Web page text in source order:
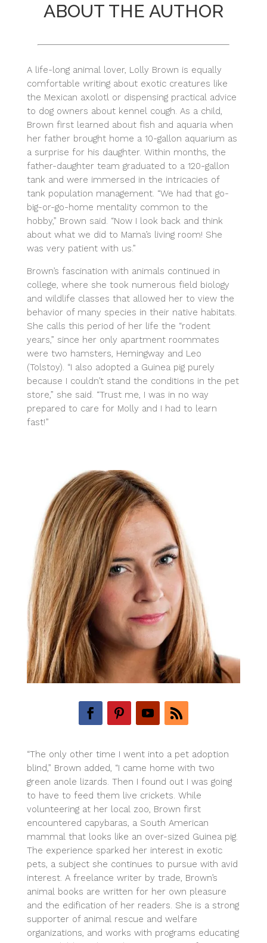
ABOUT THE AUTHOR
A life-long animal lover, Lolly Brown is equally
comfortable writing about exotic creatures like
the Mexican axolotl or dispensing practical advice
to dog owners about kennel cough. As a child,
Brown first learned about fish and aquaria when
her father brought home a 10-gallon aquarium as
a surprise for his daughter. Within months, the
father-daughter team graduated to a 120-gallon
tank and were immersed in the intricacies of
tank population management. “We had that go-
big-or-go-home mentality common to the
hobby,” Brown said. “Now I look back and think
about what we did to Mama’s living room! She
was very patient with us.”
Brown’s fascination with animals continued in
college, where she took numerous field biology
and wildlife classes that allowed her to view the
behavior of many species in their native habitats.
She calls this period of her life the “rodent
years,” since her only apartment roommates
were two hamsters, Hemingway and Leo
(Tolstoy). “I also adopted a Guinea pig purely
because I couldn’t stand the conditions in the pet
store,” she said. “Trust me, I was in no way
prepared to care for Molly and I had to learn
fast!”
“The only other time I went into a pet adoption
blind,” Brown added, “I came home with two
green anole lizards. Then I found out I was going
to have to feed them live crickets. While
volunteering at her local zoo, Brown first
encountered capybaras, a South American
mammal that looks like an over-sized Guinea pig.
The experience sparked her interest in exotic
pets, a subject she continues to pursue with avid
interest. A freelance writer by trade, Brown’s
animal books are written for her own pleasure
and the edification of her readers. She is a strong
supporter of animal rescue and welfare
organizations, and works with programs educating